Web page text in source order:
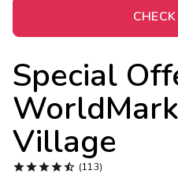
Special
Village
 (113)
Extended Stays
Get Rewards
Photo Gallery
Contact Us